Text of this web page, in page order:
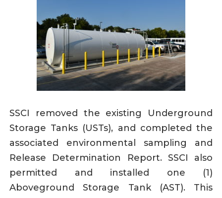
SSCI removed the existing Underground
Storage Tanks (USTs), and completed the
associated environmental sampling and
Release Determination Report. SSCI also
permitted and installed one (1)
Aboveground Storage Tank (AST). This